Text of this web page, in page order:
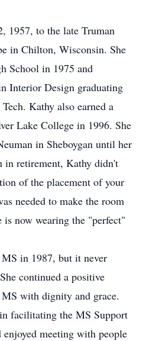
1957, to the late Truman
in Chilton, Wisconsin. She
School in 1975 and
Interior Design graduating
Kathy also earned a
Lake College in 1996. She
in Sheboygan until her
in retirement, Kathy didn't
of the placement of your
needed to make the room
now wearing the "perfect"
in 1987, but it never
continued a positive
with dignity and grace.
facilitating the MS Support
enjoyed meeting with people